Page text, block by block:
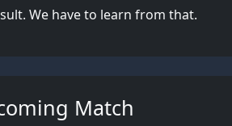
We have to learn from that.
Match